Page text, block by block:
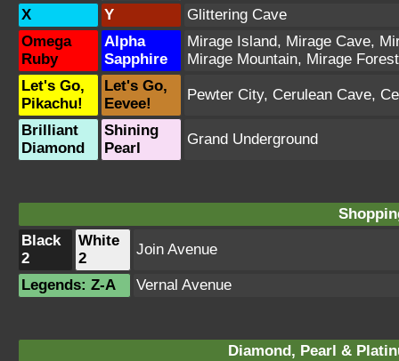
X
Y
Glittering Cave
Omega
Ruby
Alpha
Sapphire
Mirage Island, Mirage Cave,
Mirage Mountain, Mirage Forest
Let's Go,
Pikachu!
Let's Go,
Eevee!
Pewter City, Cerulean Cave,
Brilliant
Diamond
Shining
Pearl
Grand Underground
Black
2
White
2
Join Avenue
Legends: Z-A Vernal Avenue
Diamond, Pearl &